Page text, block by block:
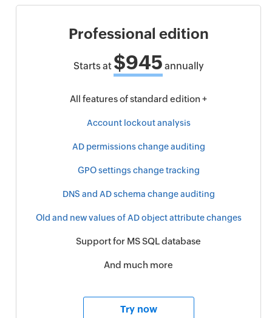
Professional edition
Starts at $945 annually
All features of standard edition +
Account lockout analysis
AD permissions change auditing
GPO settings change tracking
DNS and AD schema change auditing
Old and new values of AD object attribute changes
Support for MS SQL database
And much more
Try now